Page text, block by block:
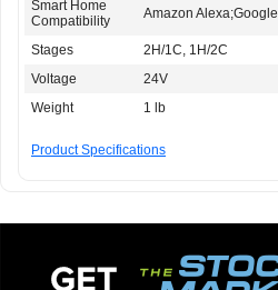
Smart Home
Compatibility
Amazon Alexa;Google
Stages
2H/1C, 1H/2C
Voltage
24V
Weight
1 lb
Product Specifications